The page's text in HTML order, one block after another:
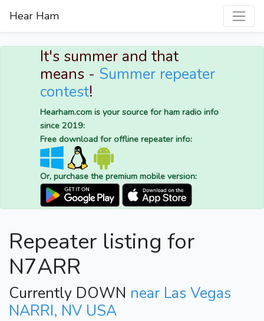
Hear Ham
It's summer and that
means - Summer repeater
contest!
Hearham.com is your source for ham radio info
since 2019:
Free download for offline repeater info:
Or, purchase the premium mobile version:
Repeater listing for
N7ARR
Currently DOWN near Las Vegas
NARRI, NV USA